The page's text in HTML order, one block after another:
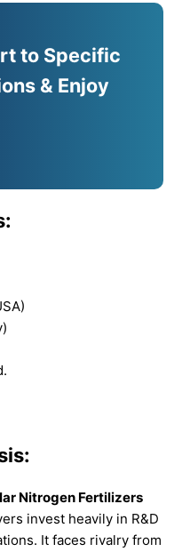
to Specific
& Enjoy
Nitrogen Fertilizers
invest heavily in R&D
It faces rivalry from